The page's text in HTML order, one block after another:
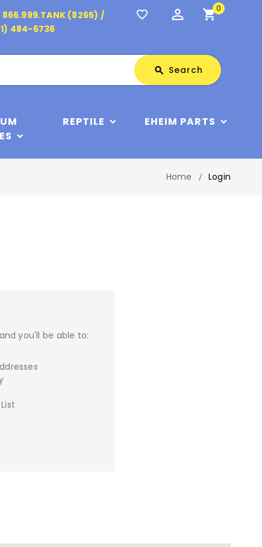
866.999.TANK (8265) /
484-6736
favorite_border perm_identity shopping_cart0
search Search
REPTILE EHEIM PARTS
Home Login
you'll be able to: